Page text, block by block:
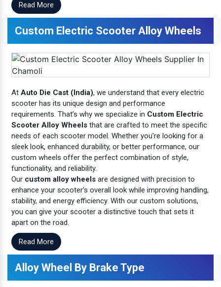
Read More
Custom Electric Scooter Alloy Wheels
At Auto Die Cast (India), we understand that every electric
scooter has its unique design and performance
requirements. That’s why we specialize in Custom Electric
Scooter Alloy Wheels that are crafted to meet the specific
needs of each scooter model. Whether you're looking for a
sleek look, enhanced durability, or better performance, our
custom wheels offer the perfect combination of style,
functionality, and reliability.
Our custom alloy wheels are designed with precision to
enhance your scooter’s overall look while improving handling,
stability, and energy efficiency. With our custom solutions,
you can give your scooter a distinctive touch that sets it
apart on the road.
Read More
Alloy Wheel By Brake Type